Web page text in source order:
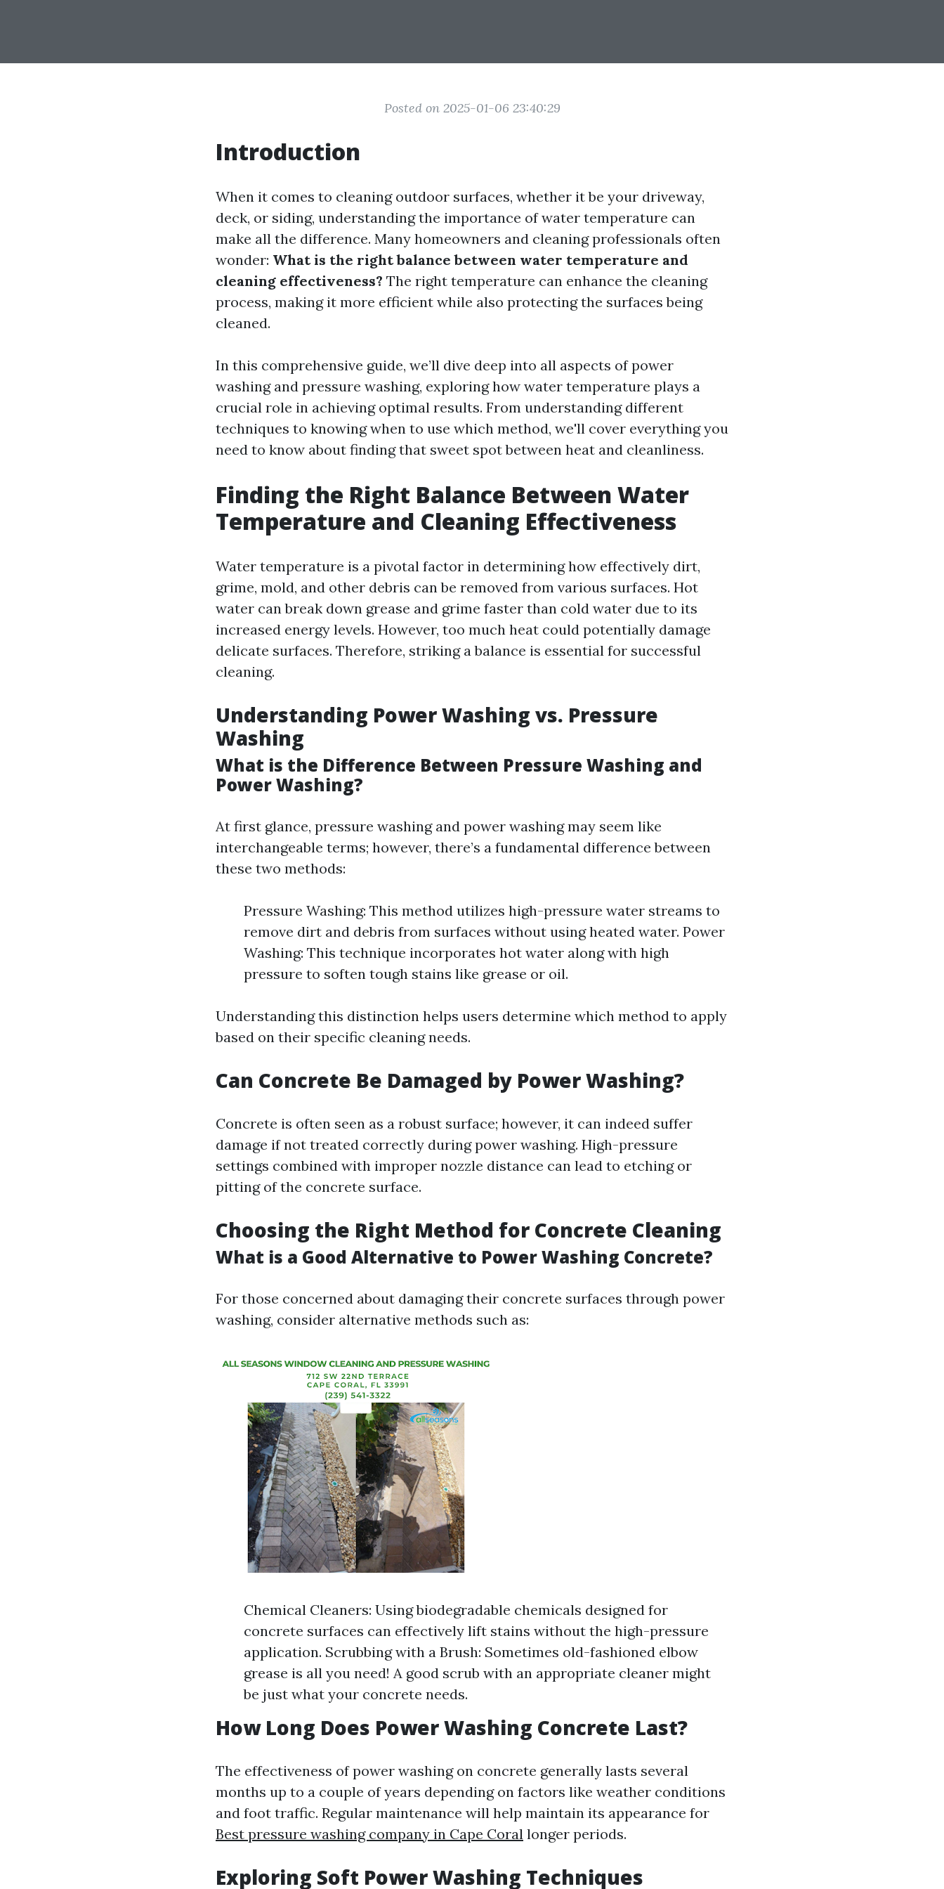
Posted on 2025-01-06 23:40:29
Introduction
When it comes to cleaning outdoor surfaces, whether it be your driveway,
deck, or siding, understanding the importance of water temperature can
make all the difference. Many homeowners and cleaning professionals often
wonder: What is the right balance between water temperature and
cleaning effectiveness? The right temperature can enhance the cleaning
process, making it more efficient while also protecting the surfaces being
cleaned.
In this comprehensive guide, we’ll dive deep into all aspects of power
washing and pressure washing, exploring how water temperature plays a
crucial role in achieving optimal results. From understanding different
techniques to knowing when to use which method, we'll cover everything you
need to know about finding that sweet spot between heat and cleanliness.
Finding the Right Balance Between Water
Temperature and Cleaning Effectiveness
Water temperature is a pivotal factor in determining how effectively dirt,
grime, mold, and other debris can be removed from various surfaces. Hot
water can break down grease and grime faster than cold water due to its
increased energy levels. However, too much heat could potentially damage
delicate surfaces. Therefore, striking a balance is essential for successful
cleaning.
Understanding Power Washing vs. Pressure
Washing
What is the Difference Between Pressure Washing and
Power Washing?
At first glance, pressure washing and power washing may seem like
interchangeable terms; however, there’s a fundamental difference between
these two methods:
Pressure Washing: This method utilizes high-pressure water streams to
remove dirt and debris from surfaces without using heated water. Power
Washing: This technique incorporates hot water along with high
pressure to soften tough stains like grease or oil.
Understanding this distinction helps users determine which method to apply
based on their specific cleaning needs.
Can Concrete Be Damaged by Power Washing?
Concrete is often seen as a robust surface; however, it can indeed suffer
damage if not treated correctly during power washing. High-pressure
settings combined with improper nozzle distance can lead to etching or
pitting of the concrete surface.
Choosing the Right Method for Concrete Cleaning
What is a Good Alternative to Power Washing Concrete?
For those concerned about damaging their concrete surfaces through power
washing, consider alternative methods such as:
Chemical Cleaners: Using biodegradable chemicals designed for
concrete surfaces can effectively lift stains without the high-pressure
application. Scrubbing with a Brush: Sometimes old-fashioned elbow
grease is all you need! A good scrub with an appropriate cleaner might
be just what your concrete needs.
How Long Does Power Washing Concrete Last?
The effectiveness of power washing on concrete generally lasts several
months up to a couple of years depending on factors like weather conditions
and foot traffic. Regular maintenance will help maintain its appearance for
Best pressure washing company in Cape Coral longer periods.
Exploring Soft Power Washing Techniques